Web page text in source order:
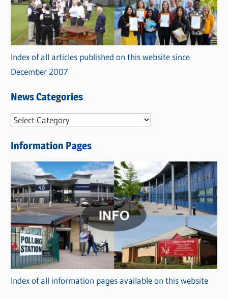
Index of all articles published on this website since
December 2007
News Categories
N
w
s
C
a
t
e
g
o
r
i
Information Pages
Index of all information pages available on this website